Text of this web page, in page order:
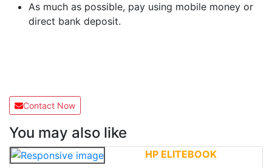
As much as possible, pay using mobile money or
direct bank deposit.
Contact Now
You may also like
HP ELITEBOOK